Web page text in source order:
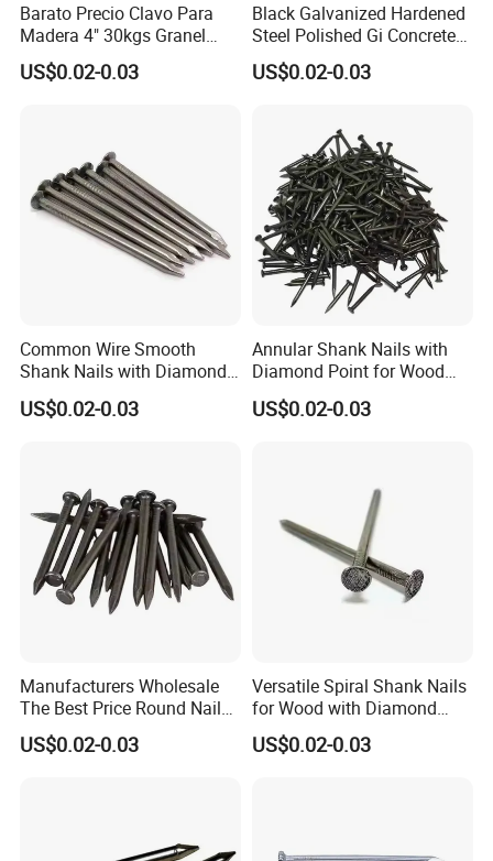
Barato Precio Clavo Para
Madera 4" 30kgs Granel
Construction Screw Nail
US$0.02-0.03
Black Galvanized Hardened
Steel Polished Gi Concrete
Nails Hardened Steel
US$0.02-0.03
Common Wire Smooth
Shank Nails with Diamond
Point
US$0.02-0.03
Annular Shank Nails with
Diamond Point for Wood
Steel Nails Tornillos Al Por
Mayor
US$0.02-0.03
Manufacturers Wholesale
The Best Price Round Nails
Common Wire Nail Ordinary
Nails
US$0.02-0.03
Versatile Spiral Shank Nails
for Wood with Diamond
Point for Various Uses
US$0.02-0.03